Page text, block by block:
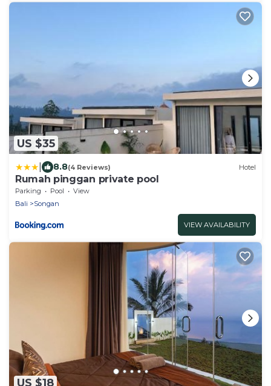
US $35
8.8(4 Reviews) Hotel
Rumah pinggan private pool
Parking Pool
View
Bali
Songan
VIEW AVAILABILITY
US $18